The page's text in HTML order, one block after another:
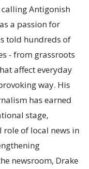
Antigonish
a passion for
told hundreds of
- from grassroots
affect everyday
way. His
has earned
stage,
of local news in
newsroom, Drake